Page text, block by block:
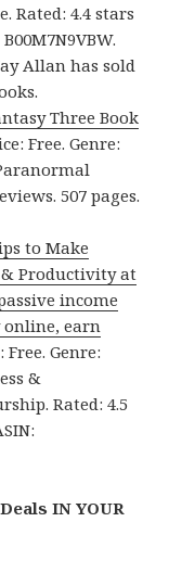
Rated: 4.4 stars
Allan has sold
Three Book
Free. Genre:
507 pages.
to Make
& Productivity at
income
earn
Free. Genre:
&
Rated: 4.5
IN YOUR